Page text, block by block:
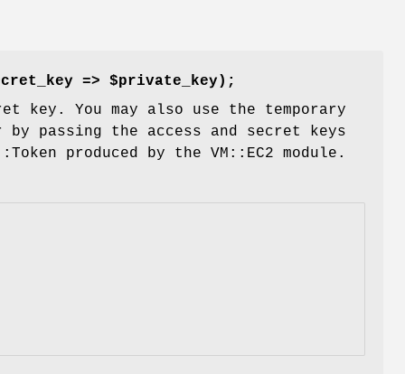
=> $private_key);
key. You may also use the temporary
passing the access and secret keys
produced by the VM::EC2 module.